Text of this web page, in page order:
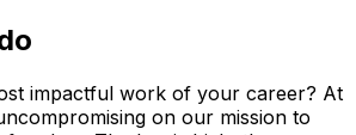
impactful work of your career? At
on our mission to